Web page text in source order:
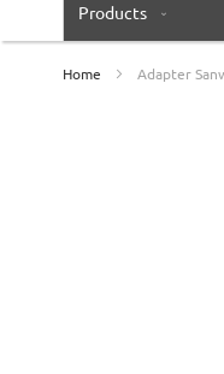
Products
Home Adapter